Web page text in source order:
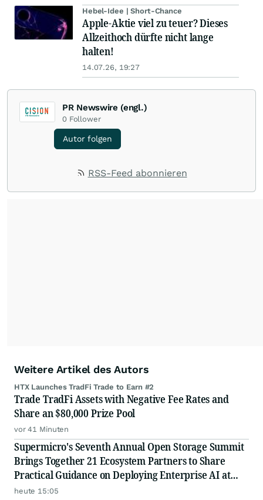
Hebel-Idee | Short-Chance
Apple-Aktie viel zu teuer? Dieses
Allzeithoch dürfte nicht lange
halten!
14.07.26, 19:27
PR Newswire (engl.)
0 Follower
Autor folgen
RSS-Feed abonnieren
Weitere Artikel des Autors
HTX Launches TradFi Trade to Earn #2
Trade TradFi Assets with Negative Fee Rates and
Share an $80,000 Prize Pool
vor 41 Minuten
Supermicro's Seventh Annual Open Storage Summit
Brings Together 21 Ecosystem Partners to Share
Practical Guidance on Deploying Enterprise AI at
Scale
heute 15:05